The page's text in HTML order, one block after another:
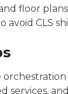
floor
avoid CLS
orchestration
services,